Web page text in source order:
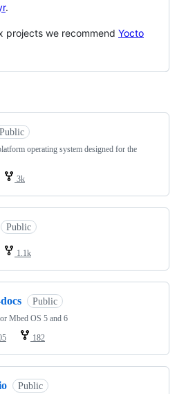
.
projects we recommend Yocto
Public
operating system designed for the
3k
Public
1.1k
Public
Mbed OS 5 and 6
182
Public